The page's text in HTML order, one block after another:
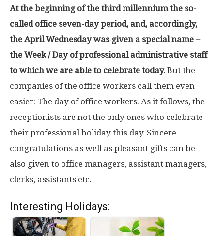
At the beginning of the third millennium the so-
called office seven-day period, and, accordingly,
the April Wednesday was given a special name –
the Week / Day of professional administrative staff
to which we are able to celebrate today. But the
companies of the office workers call them even
easier: The day of office workers. As it follows, the
receptionists are not the only ones who celebrate
their professional holiday this day. Sincere
congratulations as well as pleasant gifts can be
also given to office managers, assistant managers,
clerks, assistants etc.
Interesting Holidays: